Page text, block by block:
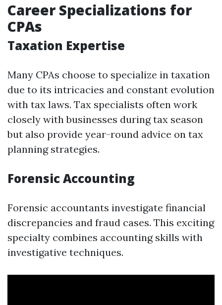
Career Specializations for
CPAs
Taxation Expertise
Many CPAs choose to specialize in taxation
due to its intricacies and constant evolution
with tax laws. Tax specialists often work
closely with businesses during tax season
but also provide year-round advice on tax
planning strategies.
Forensic Accounting
Forensic accountants investigate financial
discrepancies and fraud cases. This exciting
specialty combines accounting skills with
investigative techniques.